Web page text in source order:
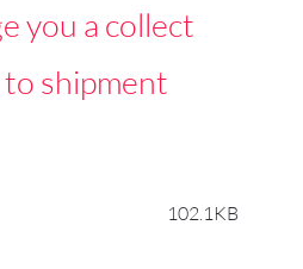
you a collect
shipment
102.1KB